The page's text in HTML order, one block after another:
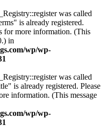
was called
is already registered.
for more information. (This
in
wp/wp-
was called
is already registered. Please
information. (This message
wp/wp-